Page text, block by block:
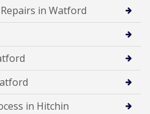
in Watford
in Hitchin